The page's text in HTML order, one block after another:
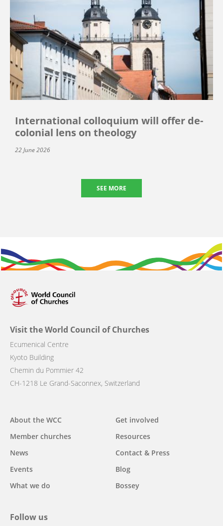
International colloquium will offer de-
colonial lens on theology
22 June 2026
SEE MORE
Visit the World Council of Churches
Ecumenical Centre
Kyoto Building
Chemin du Pommier 42
CH-1218 Le Grand-Saconnex, Switzerland
Main
navigation
About the WCC
Member churches
News
Events
What we do
Get involved
Resources
Contact & Press
Blog
Bossey
Follow us